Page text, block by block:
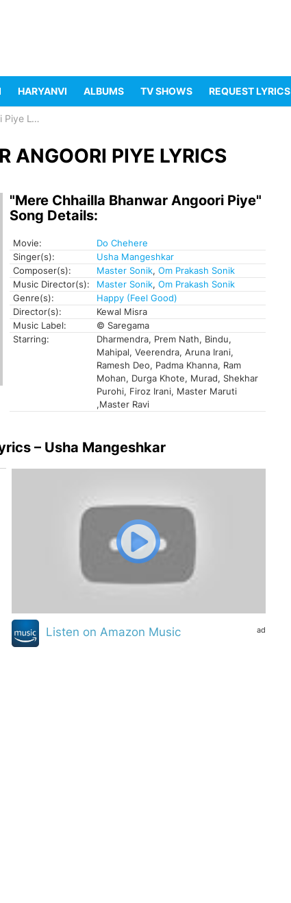
HARYANVI ALBUMS TV SHOWS REQUEST LYRICS
Lyrics
ANGOORI PIYE LYRICS
"Mere Chhailla Bhanwar Angoori Piye"
Song Details:
Movie:
Do Chehere
Singer(s):
Usha Mangeshkar
Composer(s):
Master Sonik, Om Prakash Sonik
Music Director(s):
Master Sonik, Om Prakash Sonik
Genre(s):
Happy (Feel Good)
Director(s):
Kewal Misra
Music Label:
© Saregama
Starring:
Dharmendra, Prem Nath, Bindu,
Mahipal, Veerendra, Aruna Irani,
Ramesh Deo, Padma Khanna, Ram
Mohan, Durga Khote, Murad, Shekhar
Purohi, Firoz Irani, Master Maruti
,Master Ravi
– Usha Mangeshkar
ad
Listen on Amazon Music